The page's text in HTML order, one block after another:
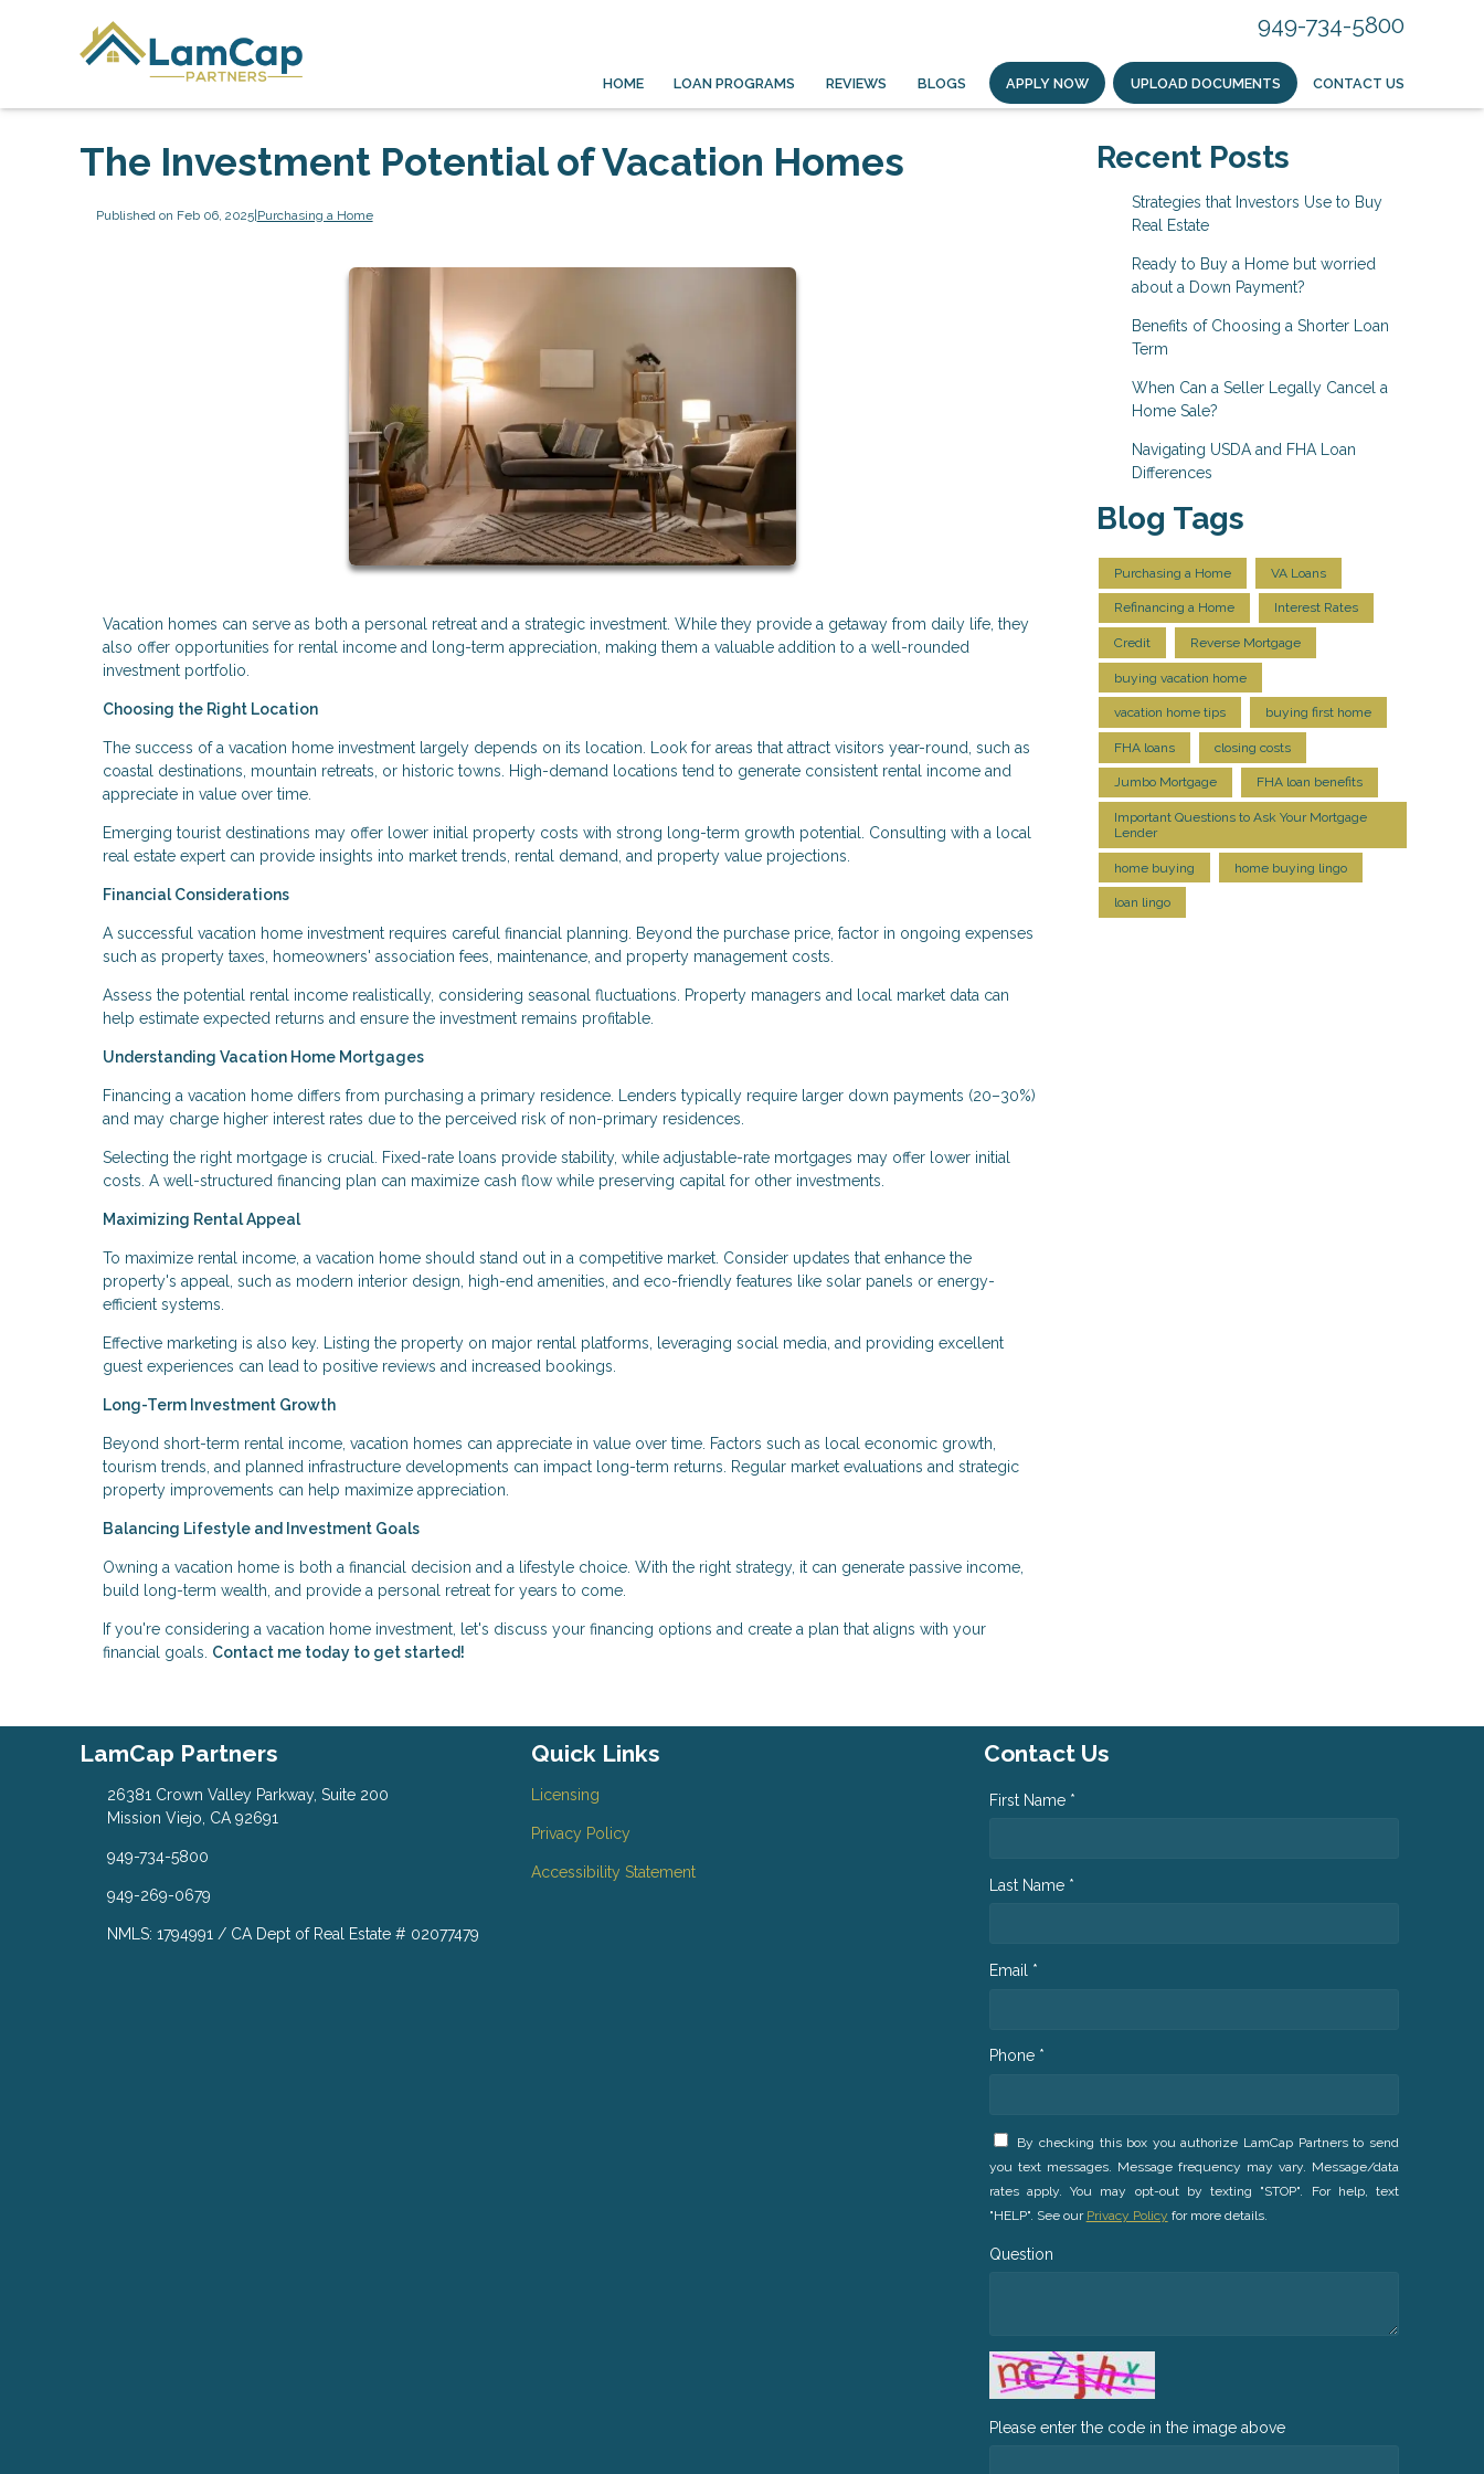
949-734-5800
HOME LOAN PROGRAMS REVIEWS BLOGS APPLY NOW UPLOAD DOCUMENTS CONTACT US
The Investment Potential of Vacation Homes
Published on Feb 06, 2025| Purchasing a Home
Vacation homes can serve as both a personal retreat and a strategic investment. While they provide a getaway from daily life, they
also offer opportunities for rental income and long-term appreciation, making them a valuable addition to a well-rounded
investment portfolio.
Choosing the Right Location
The success of a vacation home investment largely depends on its location. Look for areas that attract visitors year-round, such as
coastal destinations, mountain retreats, or historic towns. High-demand locations tend to generate consistent rental income and
appreciate in value over time.
Emerging tourist destinations may offer lower initial property costs with strong long-term growth potential. Consulting with a local
real estate expert can provide insights into market trends, rental demand, and property value projections.
Financial Considerations
A successful vacation home investment requires careful financial planning. Beyond the purchase price, factor in ongoing expenses
such as property taxes, homeowners' association fees, maintenance, and property management costs.
Assess the potential rental income realistically, considering seasonal fluctuations. Property managers and local market data can
help estimate expected returns and ensure the investment remains profitable.
Understanding Vacation Home Mortgages
Financing a vacation home differs from purchasing a primary residence. Lenders typically require larger down payments (20–30%)
and may charge higher interest rates due to the perceived risk of non-primary residences.
Selecting the right mortgage is crucial. Fixed-rate loans provide stability, while adjustable-rate mortgages may offer lower initial
costs. A well-structured financing plan can maximize cash flow while preserving capital for other investments.
Maximizing Rental Appeal
To maximize rental income, a vacation home should stand out in a competitive market. Consider updates that enhance the
property's appeal, such as modern interior design, high-end amenities, and eco-friendly features like solar panels or energy-
efficient systems.
Effective marketing is also key. Listing the property on major rental platforms, leveraging social media, and providing excellent
guest experiences can lead to positive reviews and increased bookings.
Long-Term Investment Growth
Beyond short-term rental income, vacation homes can appreciate in value over time. Factors such as local economic growth,
tourism trends, and planned infrastructure developments can impact long-term returns. Regular market evaluations and strategic
property improvements can help maximize appreciation.
Balancing Lifestyle and Investment Goals
Owning a vacation home is both a financial decision and a lifestyle choice. With the right strategy, it can generate passive income,
build long-term wealth, and provide a personal retreat for years to come.
If you're considering a vacation home investment, let's discuss your financing options and create a plan that aligns with your
financial goals. Contact me today to get started!
Recent Posts
Strategies that Investors Use to Buy
Real Estate
Ready to Buy a Home but worried
about a Down Payment?
Benefits of Choosing a Shorter Loan
Term
When Can a Seller Legally Cancel a
Home Sale?
Navigating USDA and FHA Loan
Differences
Blog Tags
Purchasing a Home VA Loans
Refinancing a Home Interest Rates
Credit Reverse Mortgage
buying vacation home
vacation home tips buying first home
FHA loans closing costs
Jumbo Mortgage FHA loan benefits
Important Questions to Ask Your Mortgage
Lender
home buying home buying lingo
loan lingo
LamCap Partners
26381 Crown Valley Parkway, Suite 200
Mission Viejo, CA 92691
949-734-5800
949-269-0679
NMLS: 1794991 / CA Dept of Real Estate # 02077479
Quick Links
Licensing
Privacy Policy
Accessibility Statement
Contact Us
First Name *
Last Name *
Email *
Phone *
By checking this box you authorize LamCap Partners to send
you text messages. Message frequency may vary. Message/data
rates apply. You may opt-out by texting "STOP". For help, text
"HELP". See our Privacy Policy for more details.
Question
Please enter the code in the image above